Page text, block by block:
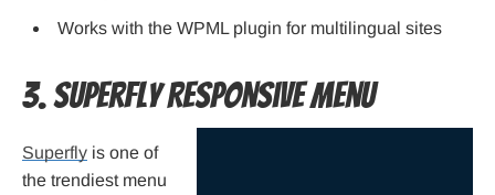
Works with the WPML plugin for multilingual sites
3. Superfly Responsive Menu
Superfly is one of
the trendiest menu